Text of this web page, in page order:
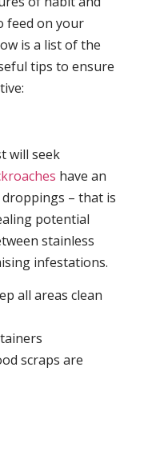
feed on your
is a list of the
tips to ensure
will seek
have an
– that is
potential
stainless
infestations.
all areas clean
scraps are